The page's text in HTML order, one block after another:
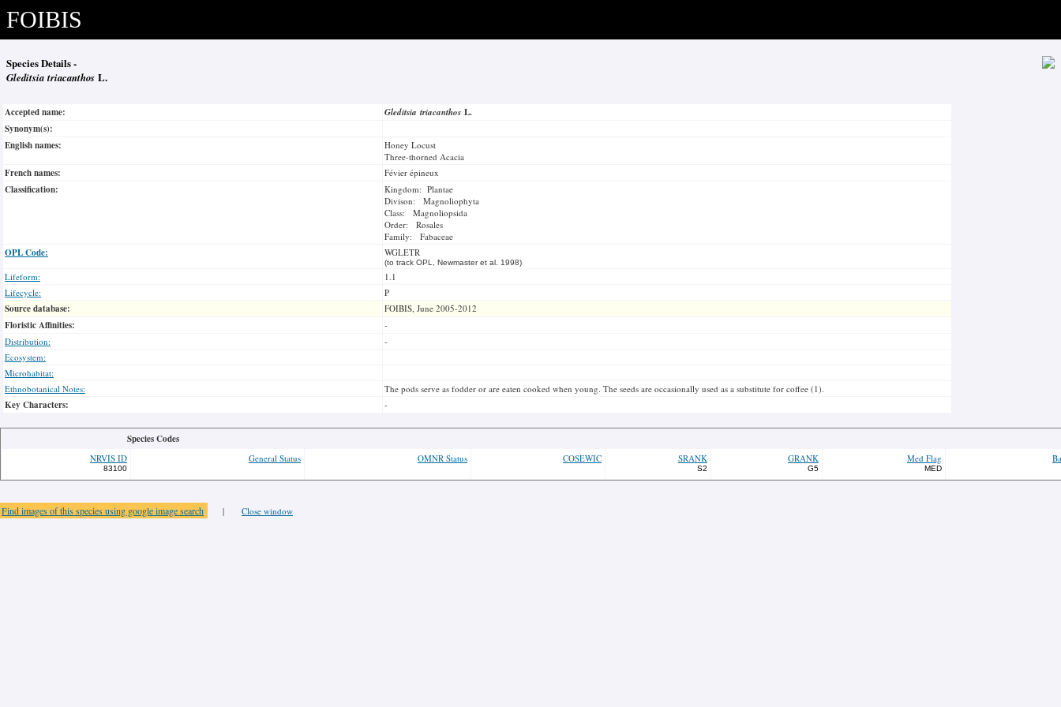
FOIBIS
Species Details -
Gleditsia triacanthos L.
Accepted name: Gleditsia triacanthos L.
Synonym(s):
English names:
Honey Locust
Three-thorned Acacia
French names: Févier épineux
Classification:
Kingdom: Plantae
Divison: Magnoliophyta
Class: Magnoliopsida
Order: Rosales
Family: Fabaceae
OPL Code: WGLETR
(to track OPL, Newmaster et al. 1998)
Lifeform:
1.1
Lifecycle:
P
Source database: FOIBIS, June 2005-2012
Floristic Affinities:
-
Distribution:
-
Ecosystem:
Microhabitat:
Ethnobotanical Notes:
The pods serve as fodder or are eaten cooked when young. The seeds are occasionally used as a substitute for coffee (1).
Key Characters: -
Species Codes
NRVIS ID
83100
General Status OMNR Status COSEWIC SRANK
S2
GRANK
G5
Med Flag
MED
Find images of this species using google image search | Close window